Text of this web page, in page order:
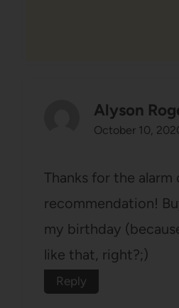
Alyson
October 10,
Thanks for the alarm
recommendation!
my birthday
like that, right?;)
Reply